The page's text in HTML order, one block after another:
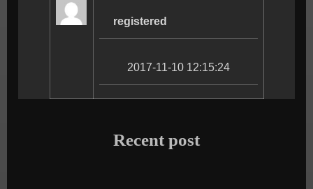
registered
2017-11-10 12:15:24
Recent post